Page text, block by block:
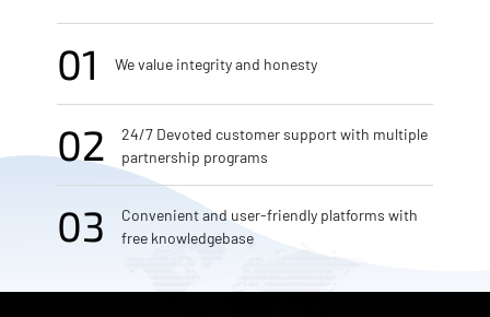
01 We value integrity and honesty
02
24/7 Devoted customer support with multiple
partnership programs
03
Convenient and user-friendly platforms with
free knowledgebase